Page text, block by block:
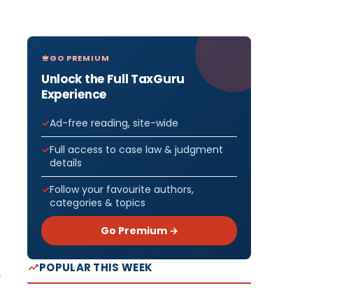
GO PREMIUM
Unlock the Full TaxGuru
Experience
Ad-free reading, site-wide
Full access to case law & judgment
details
Follow your favourite authors,
categories & topics
Go Premium →
POPULAR THIS WEEK